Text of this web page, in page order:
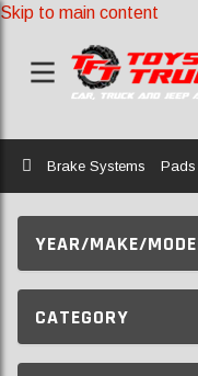
Skip to main content
Home
Brake Systems Pads
YEAR/MAKE/
CATEGORY